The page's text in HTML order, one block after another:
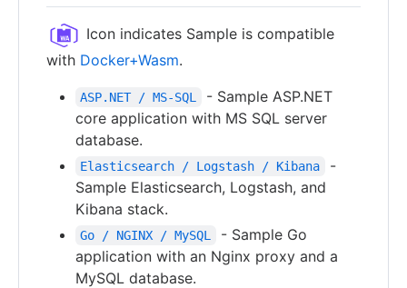
Icon indicates Sample is compatible
with Docker+Wasm.
ASP.NET / MS-SQL
- Sample ASP.NET
core application with MS SQL server
database.
Elasticsearch / Logstash / Kibana
-
Sample Elasticsearch, Logstash, and
Kibana stack.
Go / NGINX / MySQL
- Sample Go
application with an Nginx proxy and a
MySQL database.